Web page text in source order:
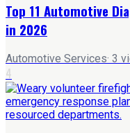
Top 11 Automotive
in 2026
Automotive Services· 3
4